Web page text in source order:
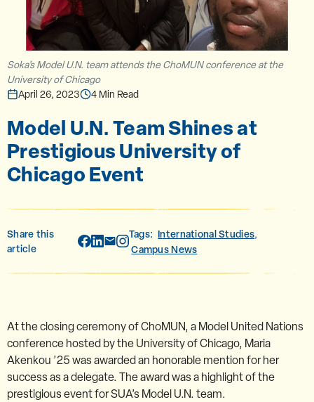
Soka’s Model U.N. team attends the ChoMUN conference at the
University of Chicago
April 26, 2023
4 Min Read
Model U.N. Team Shines at
Prestigious University of
Chicago Event
Share this
article
Tags: International Studies,
Campus News
At the closing ceremony of ChoMUN, a Model United Nations
conference hosted by the University of Chicago, Maria
Akenkou ’25 was awarded an honorable mention for her
success as a delegate. The award was a highlight of the
prestigious event for SUA’s Model U.N. team.